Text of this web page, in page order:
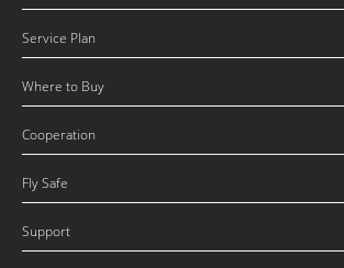
Service Plan
Where to Buy
Cooperation
Fly Safe
Support